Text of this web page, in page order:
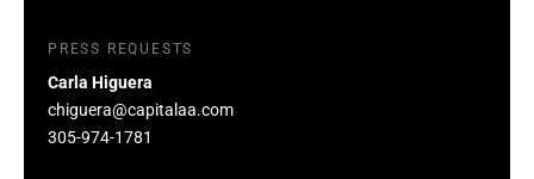
PRESS REQUESTS
Carla Higuera
chiguera@capitalaa.com
305-974-1781